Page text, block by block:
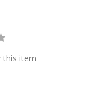
this item